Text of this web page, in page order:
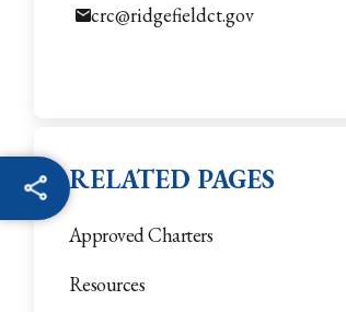
crc@ridgefieldct.gov
RELATED PAGES
Approved Charters
Resources